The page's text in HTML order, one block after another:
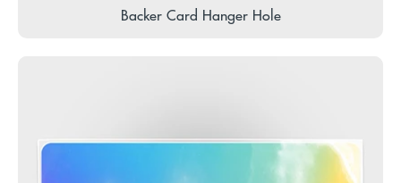
Backer Card Hanger Hole